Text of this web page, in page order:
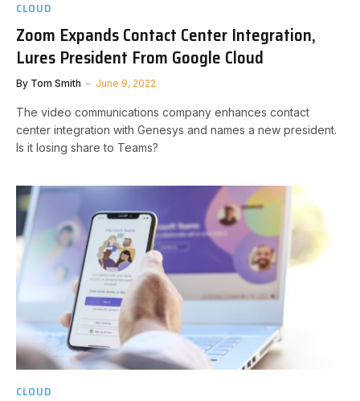
CLOUD
Zoom Expands Contact Center Integration,
Lures President From Google Cloud
By Tom Smith June 9, 2022
The video communications company enhances contact
center integration with Genesys and names a new president.
Is it losing share to Teams?
CLOUD